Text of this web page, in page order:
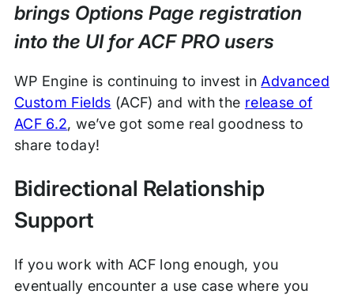
brings Options Page registration
into the UI for ACF PRO users
WP Engine is continuing to invest in Advanced
Custom Fields (ACF) and with the release of
ACF 6.2, we’ve got some real goodness to
share today!
Bidirectional Relationship
Support
If you work with ACF long enough, you
eventually encounter a use case where you